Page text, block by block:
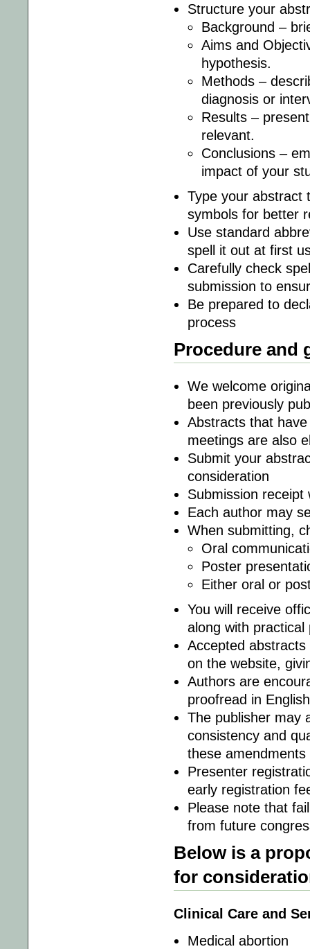
Structure your
Background –
Aims and
hypothesis.
Methods –
diagnosis or
Results –
relevant.
Conclusions –
impact of your
Type your abstract
symbols for better
Use standard
spell it out at first
Carefully check
submission to
Be prepared to
process
Procedure and
We welcome
been previously
Abstracts that
meetings are also
Submit your
consideration
Submission receipt
Each author may
When submitting,
Oral
Poster
Either oral or
You will receive
along with practical
Accepted
on the website,
Authors are
proofread in
The publisher may
consistency and
these
Presenter
early registration
Please note that
from future
Below is a
for
Clinical Care and
Medical abortion